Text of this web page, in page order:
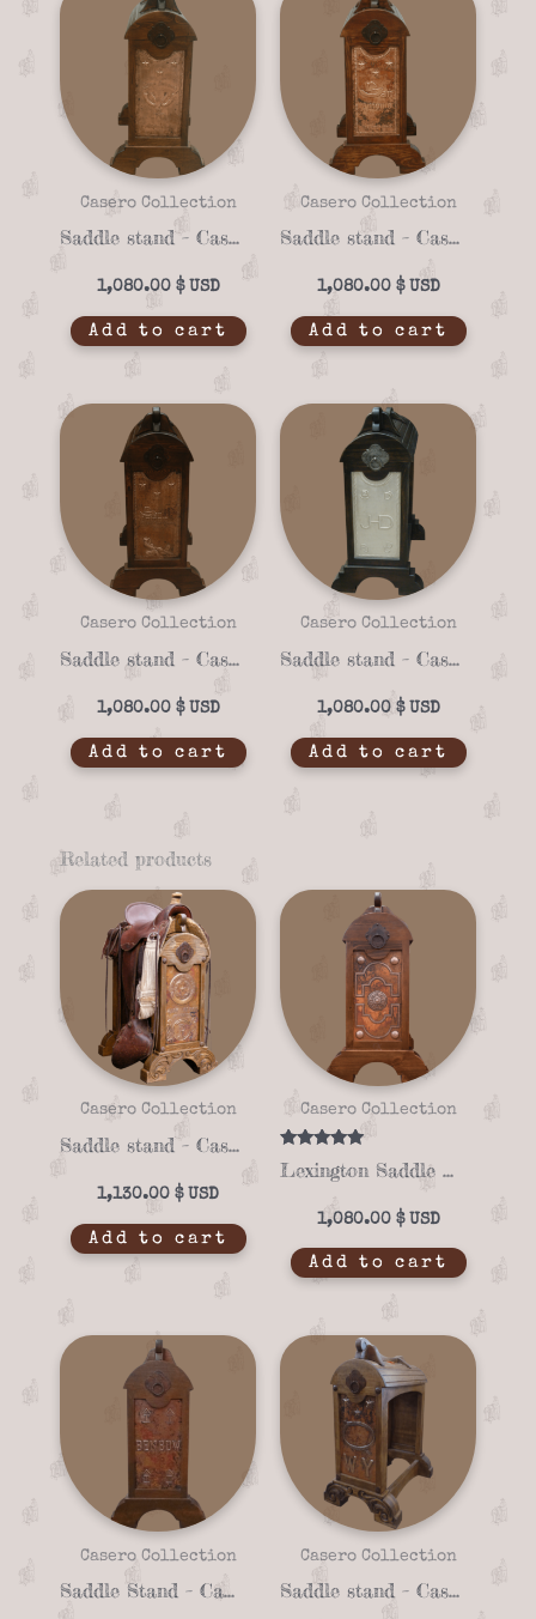
Casero Collection
Saddle stand – Casero 01-17
1,080.00 $
Add to cart
Casero Collection
Saddle stand – Casero 01-15
1,080.00 $
Add to cart
Casero Collection
Saddle stand – Casero 01-16
1,080.00 $
Add to cart
Casero Collection
Saddle stand – Casero 01-14
1,080.00 $
Add to cart
Related products
Casero Collection
Saddle stand – Casero 01-10
1,130.00 $
Add to cart
Casero Collection
Rated
5.00
Lexington Saddle Stand with Copper Panel – Casero 01-03
1,080.00 $
Add to cart
Casero Collection
Saddle Stand – Casero 01-23
Casero Collection
Saddle stand – Casero 01-25